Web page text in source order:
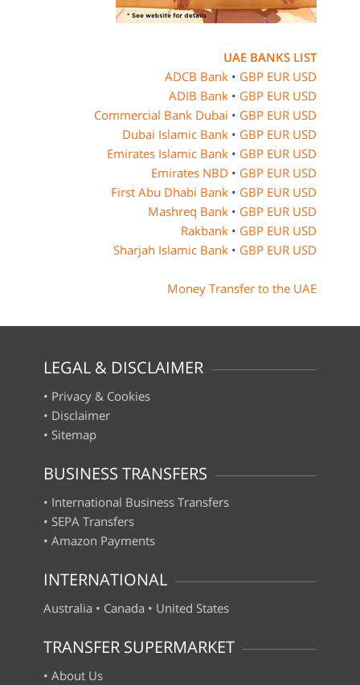
UAE BANKS LIST
ADCB Bank • GBP EUR USD
ADIB Bank • GBP EUR USD
Commercial Bank Dubai • GBP EUR USD
Dubai Islamic Bank • GBP EUR USD
Emirates Islamic Bank • GBP EUR USD
Emirates NBD • GBP EUR USD
First Abu Dhabi Bank • GBP EUR USD
Mashreq Bank • GBP EUR USD
Rakbank • GBP EUR USD
Sharjah Islamic Bank • GBP EUR USD
Money Transfer to the UAE
LEGAL & DISCLAIMER
• Privacy & Cookies
• Disclaimer
• Sitemap
BUSINESS TRANSFERS
• International Business Transfers
• SEPA Transfers
• Amazon Payments
INTERNATIONAL
Australia • Canada • United States
TRANSFER SUPERMARKET
• About Us